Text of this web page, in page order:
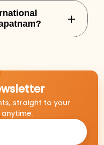
setup and full-
based on
straight to your